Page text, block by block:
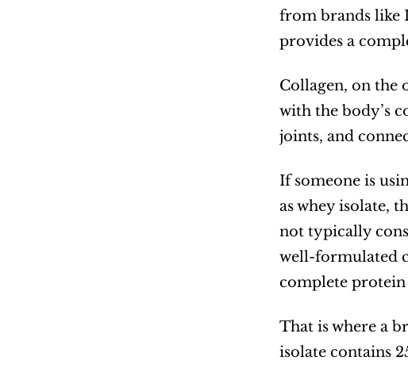
from brands like
provides a
Collagen, on the
with the body’s
joints, and
If someone is
as whey isolate,
not typically
well-formulated
complete protein
That is where a
isolate contains